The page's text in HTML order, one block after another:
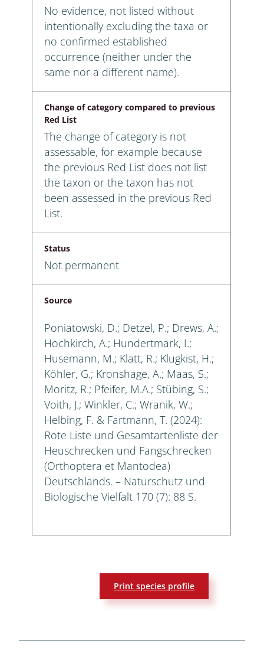
No evidence, not listed without
intentionally excluding the taxa or
no confirmed established
occurrence (neither under the
same nor a different name).
Change of category compared to previous
Red List
The change of category is not
assessable, for example because
the previous Red List does not list
the taxon or the taxon has not
been assessed in the previous Red
List.
Status
Not permanent
Source
Poniatowski, D.; Detzel, P.; Drews, A.;
Hochkirch, A.; Hundertmark, I.;
Husemann, M.; Klatt, R.; Klugkist, H.;
Köhler, G.; Kronshage, A.; Maas, S.;
Moritz, R.; Pfeifer, M.A.; Stübing, S.;
Voith, J.; Winkler, C.; Wranik, W.;
Helbing, F. & Fartmann, T. (2024):
Rote Liste und Gesamtartenliste der
Heuschrecken und Fangschrecken
(Orthoptera et Mantodea)
Deutschlands. – Naturschutz und
Biologische Vielfalt 170 (7): 88 S.
Print species profile